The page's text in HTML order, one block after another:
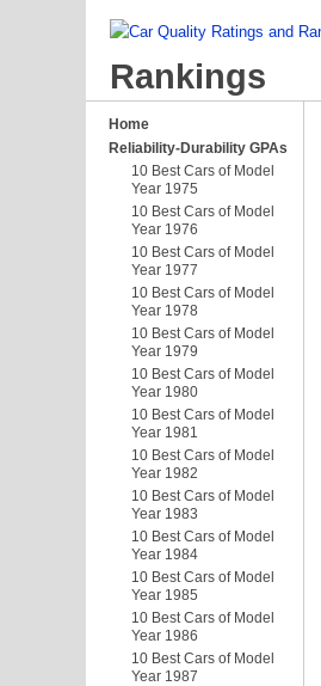
Rankings
Home
Reliability-Durability GPAs
10 Best Cars of Model
Year 1975
10 Best Cars of Model
Year 1976
10 Best Cars of Model
Year 1977
10 Best Cars of Model
Year 1978
10 Best Cars of Model
Year 1979
10 Best Cars of Model
Year 1980
10 Best Cars of Model
Year 1981
10 Best Cars of Model
Year 1982
10 Best Cars of Model
Year 1983
10 Best Cars of Model
Year 1984
10 Best Cars of Model
Year 1985
10 Best Cars of Model
Year 1986
10 Best Cars of Model
Year 1987